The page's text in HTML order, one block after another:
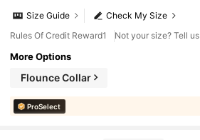
Check My Size
Size Guide
Rules Of Credit Reward1
Not your size? Tell us
More Options
Flounce Collar
ProSelect